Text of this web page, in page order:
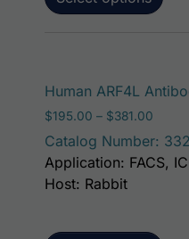
Human ARF4L
$195.00 – $381.00
Catalog Number:
Application: FACS,
Host: Rabbit